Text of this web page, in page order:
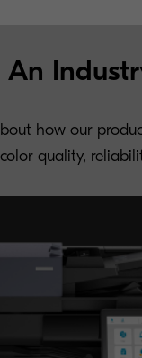
An
how our
quality,